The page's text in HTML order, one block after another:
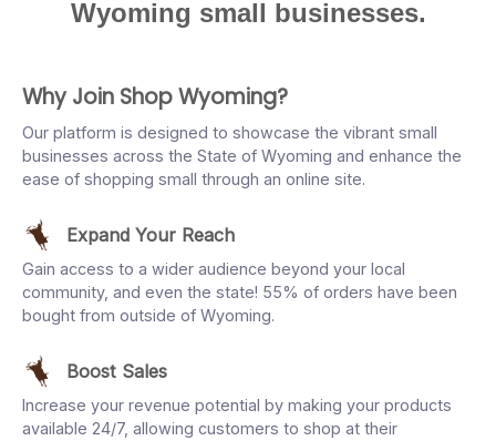
Wyoming small businesses.
Why Join Shop Wyoming?
Our platform is designed to showcase the vibrant small
businesses across the State of Wyoming and enhance the
ease of shopping small through an online site.
Expand Your Reach
Gain access to a wider audience beyond your local
community, and even the state! 55% of orders have been
bought from outside of Wyoming.
Boost Sales
Increase your revenue potential by making your products
available 24/7, allowing customers to shop at their